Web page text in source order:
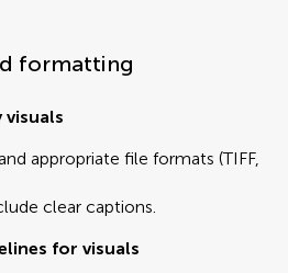
formatting
visuals
appropriate file formats (TIFF,
clear captions.
for visuals